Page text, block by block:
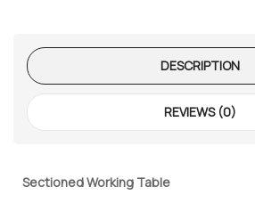
DESCRIPTION
REVIEWS (0)
Sectioned Working Table